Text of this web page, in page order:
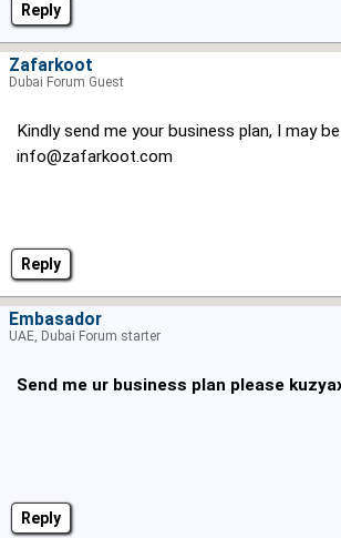
Reply
Reply
Kindly send me your business plan, I may
info@zafarkoot.com
Zafarkoot
Dubai Forum Guest
Reply
Send me ur business plan please
Embasador
UAE, Dubai Forum starter